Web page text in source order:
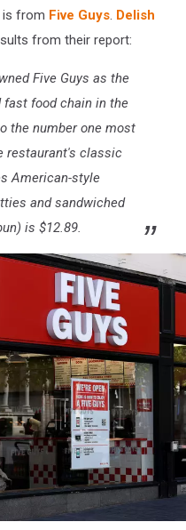
is from Five Guys. Delish
from their report:
Five Guys as the
fast food chain in the
the number one most
restaurant's classic
American-style
and sandwiched
is $12.89.